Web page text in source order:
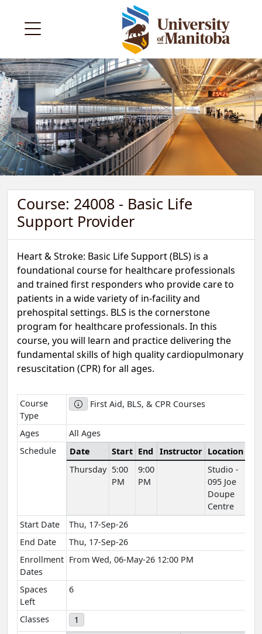
Course: 24008 - Basic Life
Support Provider
Heart & Stroke: Basic Life Support (BLS) is a
foundational course for healthcare professionals
and trained first responders who provide care to
patients in a wide variety of in-facility and
prehospital settings. BLS is the cornerstone
program for healthcare professionals. In this
course, you will learn and practice delivering the
fundamental skills of high quality cardiopulmonary
resuscitation (CPR) for all ages.
Course
Type
First Aid, BLS, & CPR Courses
Ages
All Ages
Schedule
Date Start End Instructor Location
Thursday 5:00
PM
9:00
PM
Studio -
095 Joe
Doupe
Centre
Start Date
Thu, 17-Sep-26
End Date
Thu, 17-Sep-26
Enrollment
Dates
From Wed, 06-May-26 12:00 PM
Spaces
Left
6
Classes
1